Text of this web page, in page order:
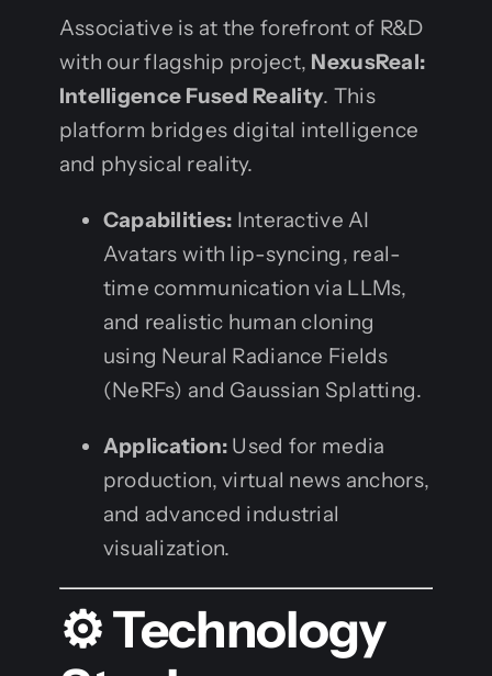
Associative is at the forefront of R&D
with our flagship project, NexusReal:
Intelligence Fused Reality. This
platform bridges digital intelligence
and physical reality.
Capabilities: Interactive AI
Avatars with lip-syncing, real-
time communication via LLMs,
and realistic human cloning
using Neural Radiance Fields
(NeRFs) and Gaussian Splatting.
Application: Used for media
production, virtual news anchors,
and advanced industrial
visualization.
⚙️ Technology